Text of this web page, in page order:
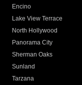
Encino
Lake View Terrace
North Hollywood
Panorama City
Sherman Oaks
Sunland
Tarzana